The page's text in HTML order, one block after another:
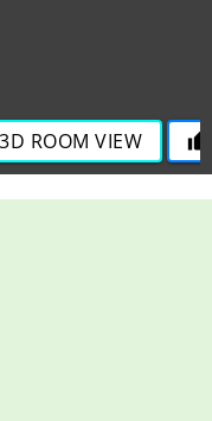
refined artistic
artistic clarity
and vibrant depiction.
3D ROOM VIEW thumb_up